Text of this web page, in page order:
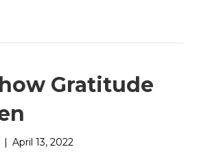
Gratitude
April 13, 2022